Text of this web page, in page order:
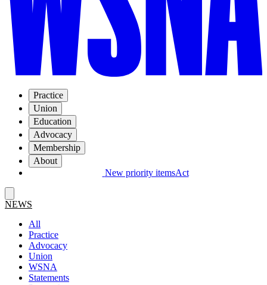
Practice
Union
Education
Advocacy
Membership
About
New priority itemsAct
NEWS
All
Practice
Advocacy
Union
WSNA
Statements